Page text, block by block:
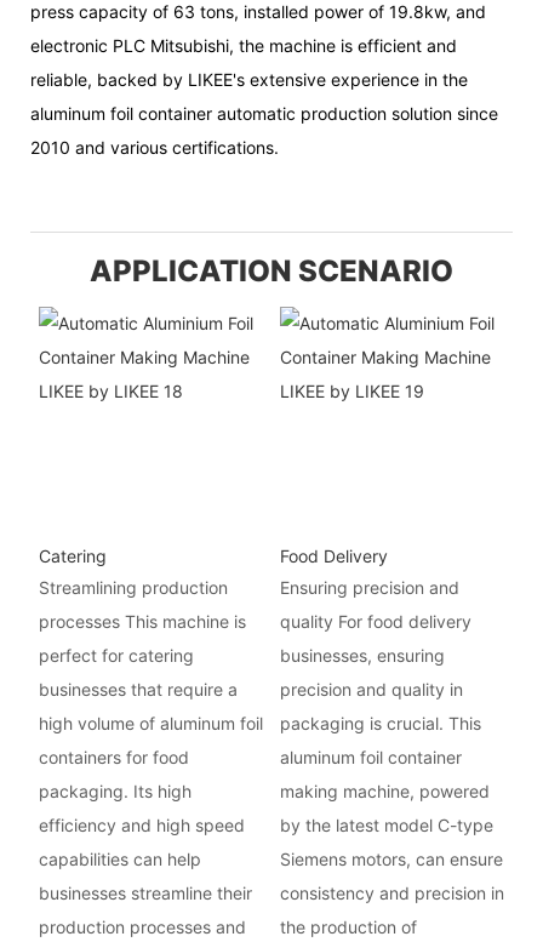
press capacity of 63 tons, installed power of 19.8kw, and
electronic PLC Mitsubishi, the machine is efficient and
reliable, backed by LIKEE's extensive experience in the
aluminum foil container automatic production solution since
2010 and various certifications.
APPLICATION SCENARIO
Catering
Streamlining production
processes This machine is
perfect for catering
businesses that require a
high volume of aluminum foil
containers for food
packaging. Its high
efficiency and high speed
capabilities can help
businesses streamline their
production processes and
Food Delivery
Ensuring precision and
quality For food delivery
businesses, ensuring
precision and quality in
packaging is crucial. This
aluminum foil container
making machine, powered
by the latest model C-type
Siemens motors, can ensure
consistency and precision in
the production of